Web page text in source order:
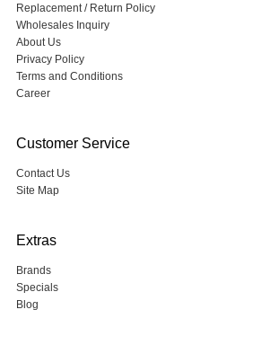
Replacement / Return Policy
Wholesales Inquiry
About Us
Privacy Policy
Terms and Conditions
Career
Customer Service
Contact Us
Site Map
Extras
Brands
Specials
Blog